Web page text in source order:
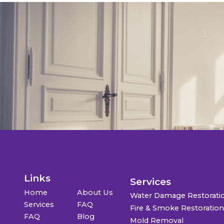
Links
Home
Services
FAQ
About Us
FAQ
Blog
Services
Water Damage
Fire & Smoke Restoration
Mold Removal